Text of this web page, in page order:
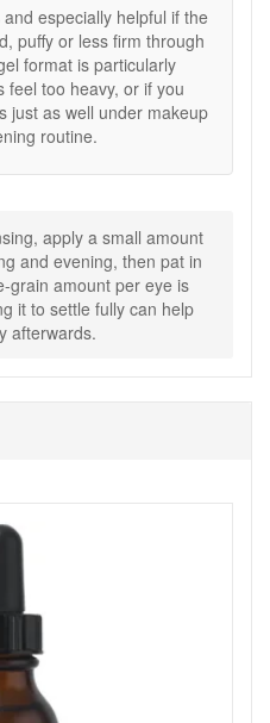
per eye and tap lightly
pulling the skin.
to absorb fully before
keep it in the fridge
the lash line to reduce the
into the eyes.
you can layer a simple
bone after the gel has
and sit better under
qualifying orders and
Medik8
especially helpful if the
puffy or less firm through
format is particularly
feel too heavy, or if you
just as well under makeup
routine.
apply a small amount
and evening, then pat in
grain amount per eye is
it to settle fully can help
afterwards.